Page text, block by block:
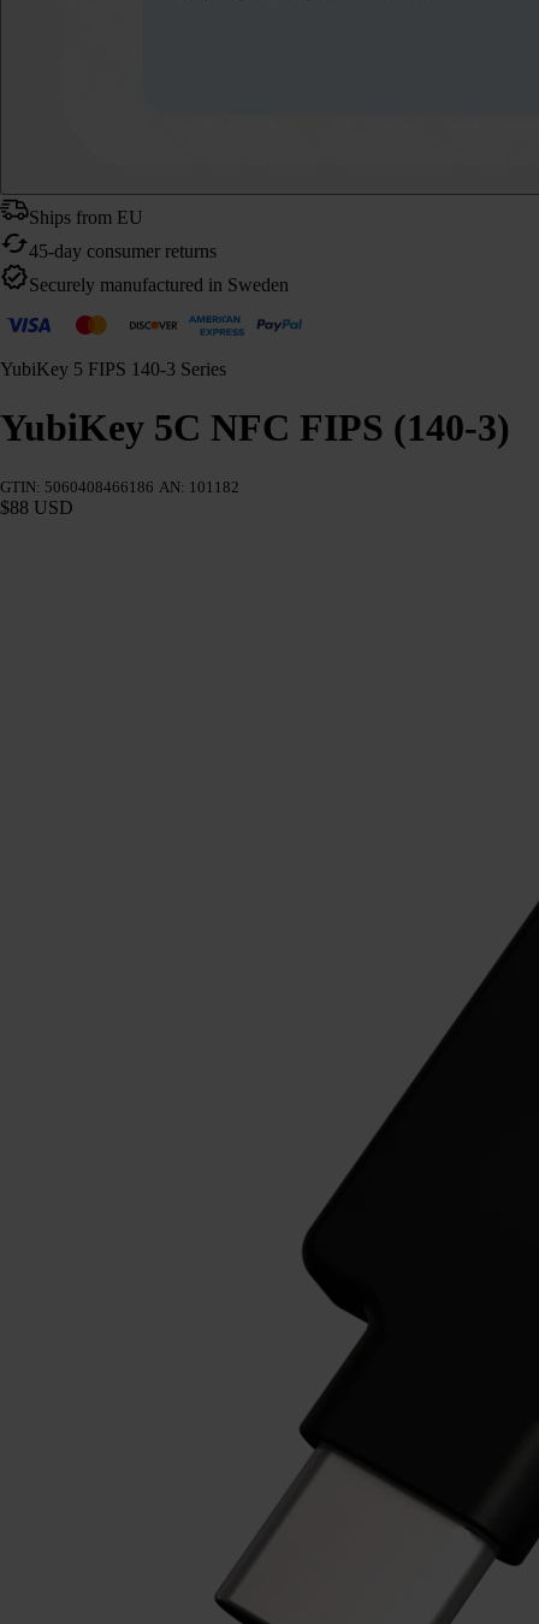
Ships from EU
45-day consumer returns
Securely manufactured in Sweden
YubiKey 5 FIPS 140-3 Series
YubiKey 5C NFC FIPS (140-3)
GTIN: 5060408466186 AN: 101182
$88 USD